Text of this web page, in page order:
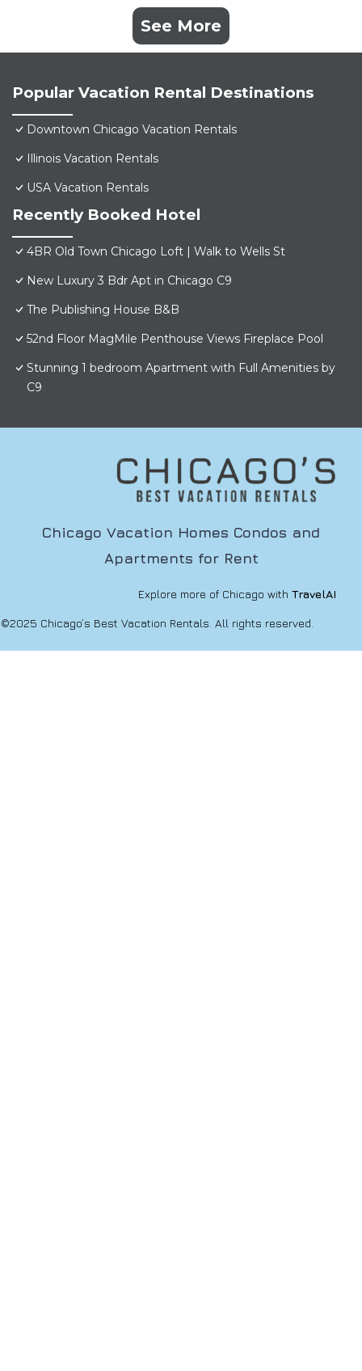
See More
Popular Vacation Rental Destinations
Downtown Chicago Vacation Rentals
Illinois Vacation Rentals
USA Vacation Rentals
Recently Booked Hotel
4BR Old Town Chicago Loft | Walk to Wells St
New Luxury 3 Bdr Apt in Chicago C9
The Publishing House B&B
52nd Floor MagMile Penthouse Views Fireplace Pool
Stunning 1 bedroom Apartment with Full Amenities by
C9
Chicago Vacation Homes Condos and
Apartments for Rent
Explore more of Chicago with TravelAI
©2025 Chicago’s Best Vacation Rentals. All rights reserved.